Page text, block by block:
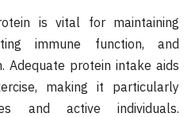
is vital for maintaining
immune function, and
Adequate protein intake aids
making it particularly
and active individuals.